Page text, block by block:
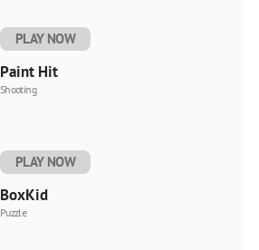
PLAY NOW
Paint Hit
Shooting
PLAY NOW
BoxKid
Puzzle